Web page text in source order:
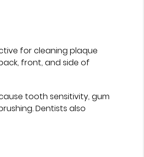
for cleaning plaque
front, and side of
tooth sensitivity, gum
Dentists also